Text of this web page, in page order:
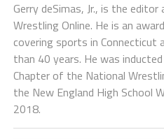
Gerry deSimas, Jr., is the
Wrestling Online. He is an
covering sports in Connecticut
than 40 years. He was
Chapter of the National
the New England High School
2018.